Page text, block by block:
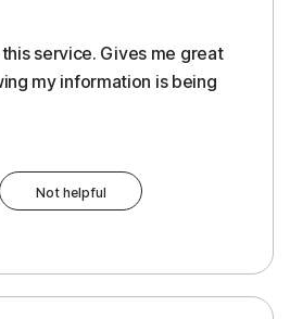
service. Gives me great
my information is being
Cons
Subscription
Not helpful